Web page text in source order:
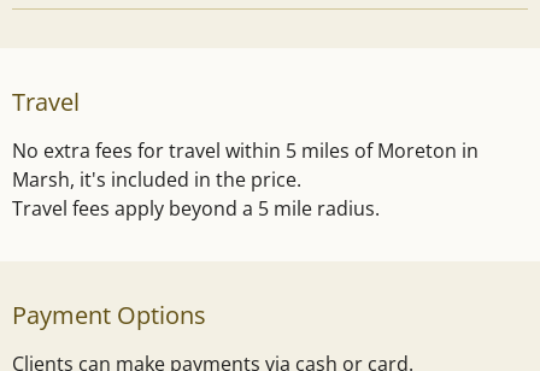
Travel
No extra fees for travel within 5 miles of Moreton in
Marsh, it's included in the price.
Travel fees apply beyond a 5 mile radius.
Payment Options
Clients can make payments via cash or card.